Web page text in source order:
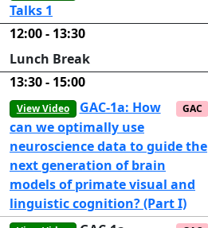
Talks 1
12:00 - 13:30
Lunch Break
13:30 - 15:00
GAC
View Video
GAC-1a: How
can we optimally use
neuroscience data to guide the
next generation of brain
models of primate visual and
linguistic cognition? (Part I)